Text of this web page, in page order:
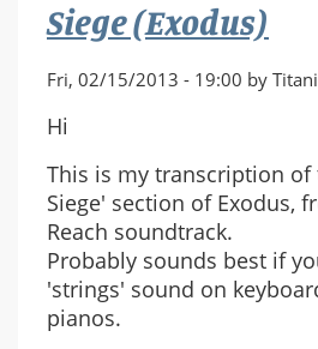
Score)
Siege (Exodus)
Fri, 02/15/2013 - 19:00 by
Hi
This is my transcription of
Siege' section of Exodus,
Reach soundtrack.
Probably sounds best if
'strings' sound on
pianos.